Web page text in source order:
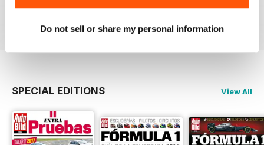
Do not sell or share my personal information
SPECIAL EDITIONS View All